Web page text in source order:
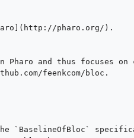
pharo.org/).
Pharo and thus focuses
feenkcom/bloc.
`BaselineOfBloc`